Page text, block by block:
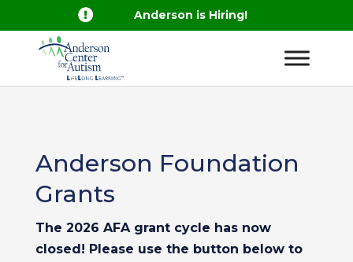
 Anderson is Hiring!
Anderson Foundation
Grants
The 2026 AFA grant cycle has now
closed! Please use the button below to